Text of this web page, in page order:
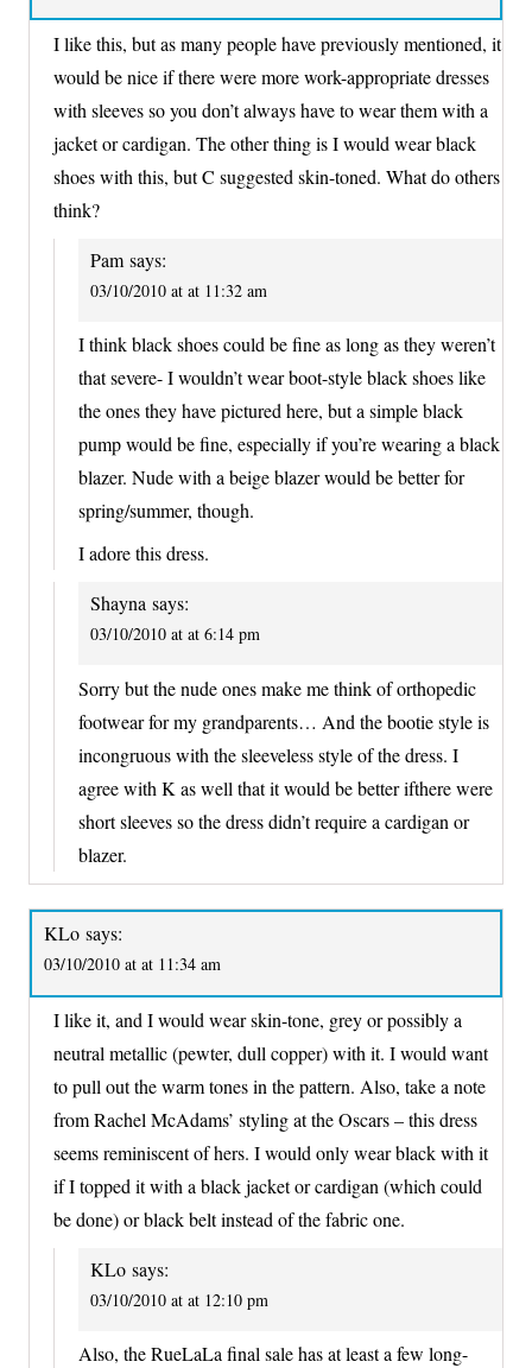
I like this, but as many people have previously mentioned, it
would be nice if there were more work-appropriate dresses
with sleeves so you don’t always have to wear them with a
jacket or cardigan. The other thing is I would wear black
shoes with this, but C suggested skin-toned. What do others
think?
Pam says:
03/10/2010 at at 11:32 am
I think black shoes could be fine as long as they weren’t
that severe- I wouldn’t wear boot-style black shoes like
the ones they have pictured here, but a simple black
pump would be fine, especially if you’re wearing a black
blazer. Nude with a beige blazer would be better for
spring/summer, though.
I adore this dress.
Shayna says:
03/10/2010 at at 6:14 pm
Sorry but the nude ones make me think of orthopedic
footwear for my grandparents… And the bootie style is
incongruous with the sleeveless style of the dress. I
agree with K as well that it would be better ifthere were
short sleeves so the dress didn’t require a cardigan or
blazer.
KLo says:
03/10/2010 at at 11:34 am
I like it, and I would wear skin-tone, grey or possibly a
neutral metallic (pewter, dull copper) with it. I would want
to pull out the warm tones in the pattern. Also, take a note
from Rachel McAdams’ styling at the Oscars – this dress
seems reminiscent of hers. I would only wear black with it
if I topped it with a black jacket or cardigan (which could
be done) or black belt instead of the fabric one.
KLo says:
03/10/2010 at at 12:10 pm
Also, the RueLaLa final sale has at least a few long-